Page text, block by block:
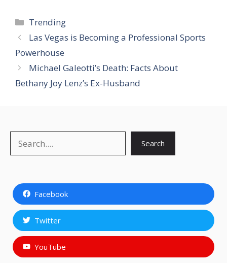
Categories
Trending
Las Vegas is Becoming a Professional Sports
Powerhouse
Michael Galeotti’s Death: Facts About
Bethany Joy Lenz’s Ex-Husband
Search
Facebook
Twitter
YouTube